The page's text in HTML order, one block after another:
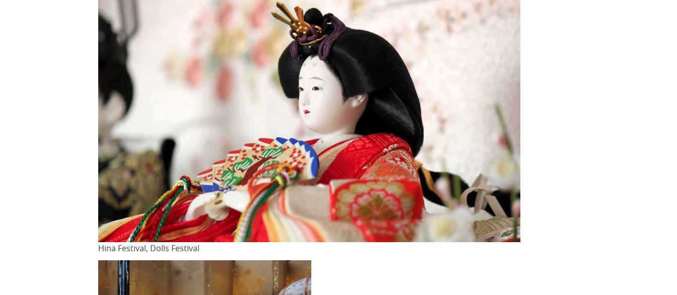
Hina Festival, Dolls Festival